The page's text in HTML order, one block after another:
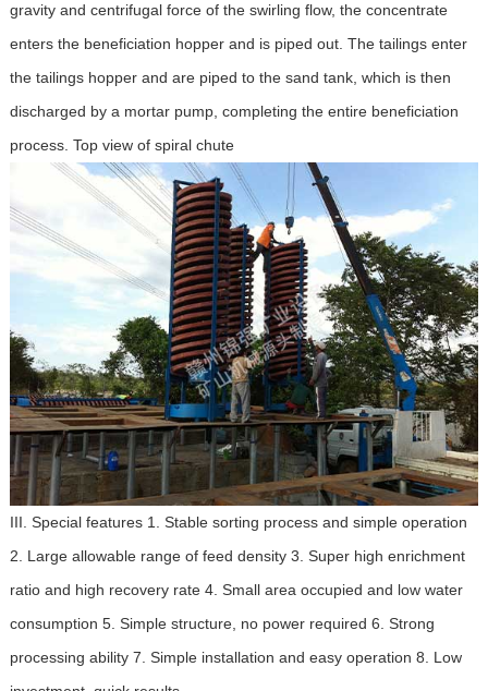
gravity and centrifugal force of the swirling flow, the concentrate
enters the beneficiation hopper and is piped out. The tailings enter
the tailings hopper and are piped to the sand tank, which is then
discharged by a mortar pump, completing the entire beneficiation
process. Top view of spiral chute
III. Special features 1. Stable sorting process and simple operation
2. Large allowable range of feed density 3. Super high enrichment
ratio and high recovery rate 4. Small area occupied and low water
consumption 5. Simple structure, no power required 6. Strong
processing ability 7. Simple installation and easy operation 8. Low